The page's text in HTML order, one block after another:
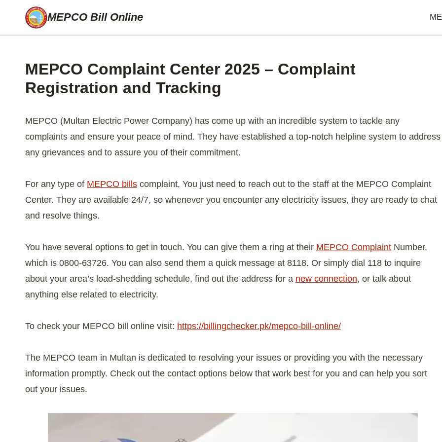
content
MEPCO Bill Online
MEPCO Complaint Center 2025 – Complaint
Registration and Tracking
MEPCO (Multan Electric Power Company) has come up with an incredible system to tackle any
complaints and ensure your peace of mind. They have established a top-notch helpline system to address
any grievances and to assure you of their commitment.
For any type of MEPCO bills complaint, You just need to reach out to the staff at the MEPCO Complaint
Center. They are available 24/7, so whenever you encounter any electricity issues, they are ready to chat
and resolve things.
You have several options to get in touch. You can give them a ring at their MEPCO Complaint Number,
which is 0800-63726. You can also send them a quick message at 8118. Or simply dial 118 to inquire
about your area’s load-shedding schedule, find out the address for a new connection, or talk about
anything else related to electricity.
To check your MEPCO bill online visit: https://billingchecker.pk/mepco-bill-online/
The MEPCO team in Multan is dedicated to resolving your issues or providing you with the necessary
information promptly. Check out the contact options below that work best for you and can help you sort
out your issues.